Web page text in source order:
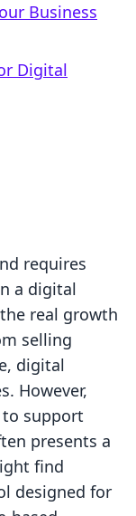
Business
Digital
requires
a digital
real growth
selling
digital
However,
support
presents a
find
designed for